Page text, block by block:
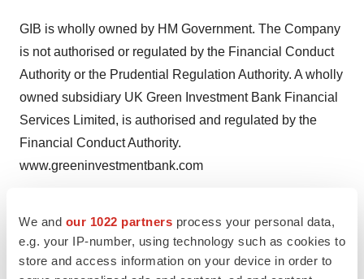
We and our 1022 partners process your personal data,
e.g. your IP-number, using technology such as cookies to
store and access information on your device in order to
GIB is wholly owned by HM Government. The Company
is not authorised or regulated by the Financial Conduct
Authority or the Prudential Regulation Authority. A wholly
owned subsidiary UK Green Investment Bank Financial
Services Limited, is authorised and regulated by the
Financial Conduct Authority.
www.greeninvestmentbank.com
your resume